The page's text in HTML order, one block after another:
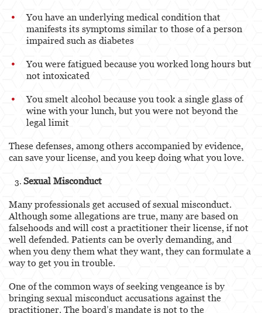
You have an underlying medical condition that
manifests its symptoms similar to those of a person
impaired such as diabetes
You were fatigued because you worked long hours but
not intoxicated
You smelt alcohol because you took a single glass of
wine with your lunch, but you were not beyond the
legal limit
These defenses, among others accompanied by evidence,
can save your license, and you keep doing what you love.
Sexual Misconduct
Many professionals get accused of sexual misconduct.
Although some allegations are true, many are based on
falsehoods and will cost a practitioner their license, if not
well defended. Patients can be overly demanding, and
when you deny them what they want, they can formulate a
way to get you in trouble.
One of the common ways of seeking vengeance is by
bringing sexual misconduct accusations against the
practitioner. The board’s mandate is not to the